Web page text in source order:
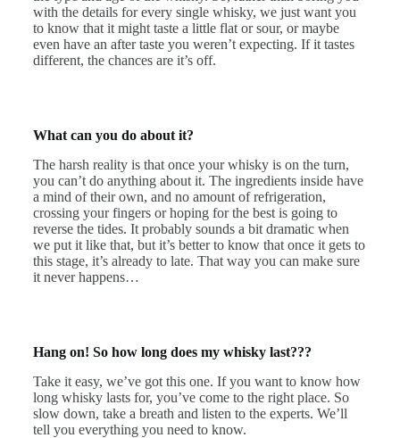
with the details for every single whisky, we just want you
to know that it might taste a little flat or sour, or maybe
even have an after taste you weren’t expecting. If it tastes
different, the chances are it’s off.
What can you do about it?
The harsh reality is that once your whisky is on the turn,
you can’t do anything about it. The ingredients inside have
a mind of their own, and no amount of refrigeration,
crossing your fingers or hoping for the best is going to
reverse the tides. It probably sounds a bit dramatic when
we put it like that, but it’s better to know that once it gets to
this stage, it’s already to late. That way you can make sure
it never happens…
Hang on! So how long does my whisky last???
Take it easy, we’ve got this one. If you want to know how
long whisky lasts for, you’ve come to the right place. So
slow down, take a breath and listen to the experts. We’ll
tell you everything you need to know.